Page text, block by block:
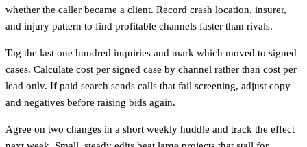
whether the caller became a client. Record crash location, insurer,
and injury pattern to find profitable channels faster than rivals.
Tag the last one hundred inquiries and mark which moved to signed
cases. Calculate cost per signed case by channel rather than cost per
lead only. If paid search sends calls that fail screening, adjust copy
and negatives before raising bids again.
Agree on two changes in a short weekly huddle and track the effect